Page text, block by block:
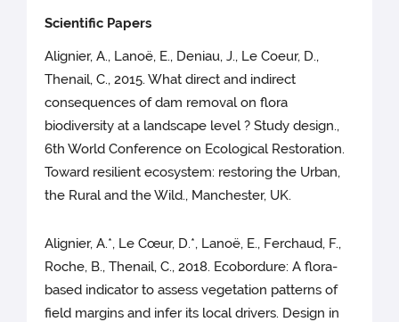
Scientific Papers
Alignier, A., Lanoë, E., Deniau, J., Le Coeur, D.,
Thenail, C., 2015. What direct and indirect
consequences of dam removal on flora
biodiversity at a landscape level ? Study design.,
6th World Conference on Ecological Restoration.
Toward resilient ecosystem: restoring the Urban,
the Rural and the Wild., Manchester, UK.
Alignier, A.*, Le Cœur, D.*, Lanoë, E., Ferchaud, F.,
Roche, B., Thenail, C., 2018. Ecobordure: A flora-
based indicator to assess vegetation patterns of
field margins and infer its local drivers. Design in